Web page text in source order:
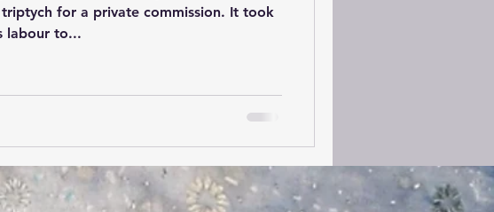
for a private commission. It took
labour to...